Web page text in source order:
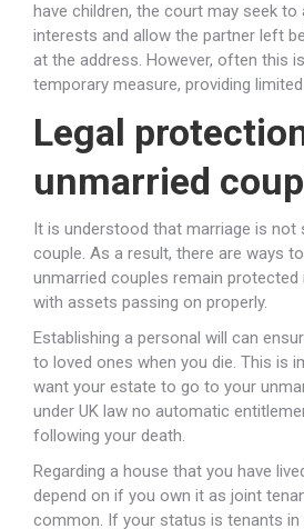
have children, the court may seek
interests and allow the partner left
at the address. However, often this
temporary measure, providing
Legal
unmarried
It is understood that marriage is not
couple. As a result, there are ways
unmarried couples remain
with assets passing on properly.
Establishing a personal will can
to loved ones when you die. This is
want your estate to go to your
under UK law no automatic
following your death.
Regarding a house that you have
depend on if you own it as joint
common. If your status is tenants in